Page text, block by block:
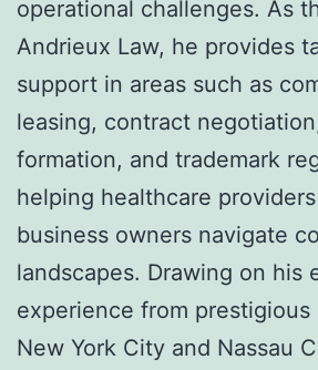
operational challenges. As
Andrieux Law, he provides
support in areas such as
leasing, contract
formation, and trademark
helping healthcare
business owners navigate
landscapes. Drawing on his
experience from prestigious
New York City and Nassau